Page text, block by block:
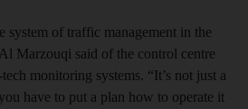
system of traffic management in the
Marzouqi said of the control centre
monitoring systems. “It’s not just a
have to put a plan how to operate it